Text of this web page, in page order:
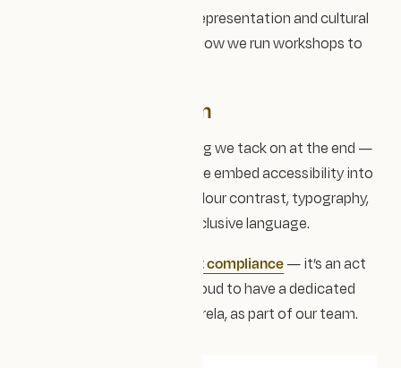
We consider accessibility, representation and cultural
context together — from how we run workshops to
Accessible by design
Accessibility isn’t something we tack on at the end —
it’s built in from the start. We embed accessibility into
design systems through colour contrast, typography,
keyboard navigation and inclusive language.
Accessibility for us isn’t just compliance— it’s an act
of equity and care. We're proud to have a dedicated
Accessibility consultant, Mirela, as part of our team.